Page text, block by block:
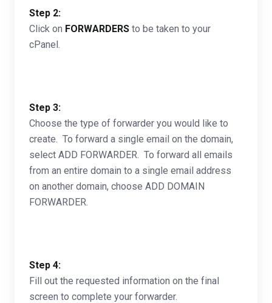
Step 2:
Click on FORWARDERS to be taken to your
cPanel.
Step 3:
Choose the type of forwarder you would like to
create. To forward a single email on the domain,
select ADD FORWARDER. To forward all emails
from an entire domain to a single email address
on another domain, choose ADD DOMAIN
FORWARDER.
Step 4:
Fill out the requested information on the final
screen to complete your forwarder.